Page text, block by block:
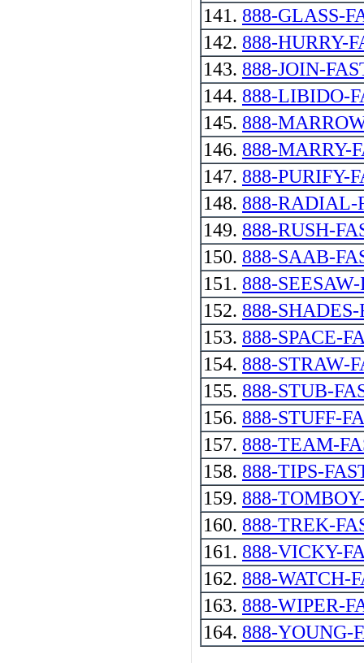
141. 888-GLASS-
142. 888-HURRY-
143. 888-JOIN-
144. 888-LIBIDO-
145. 888-
146. 888-MARRY-
147. 888-PURIFY-
148. 888-RADIAL-
149. 888-RUSH-
150. 888-SAAB-
151. 888-
152. 888-SHADES-
153. 888-SPACE-
154. 888-STRAW-
155. 888-STUB-
156. 888-STUFF-
157. 888-TEAM-
158. 888-TIPS-
159. 888-
160. 888-TREK-
161. 888-VICKY-
162. 888-WATCH-
163. 888-WIPER-
164. 888-YOUNG-